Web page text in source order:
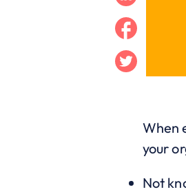
Twitter
Facebook
When
your
Not